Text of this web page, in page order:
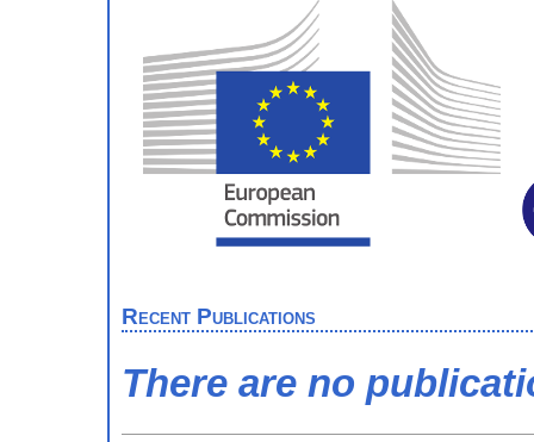
Recent Publications
There are no